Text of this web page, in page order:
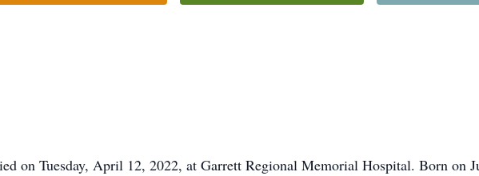
on Tuesday, April 12, 2022, at Garrett Regional Memorial Hospital. Born on